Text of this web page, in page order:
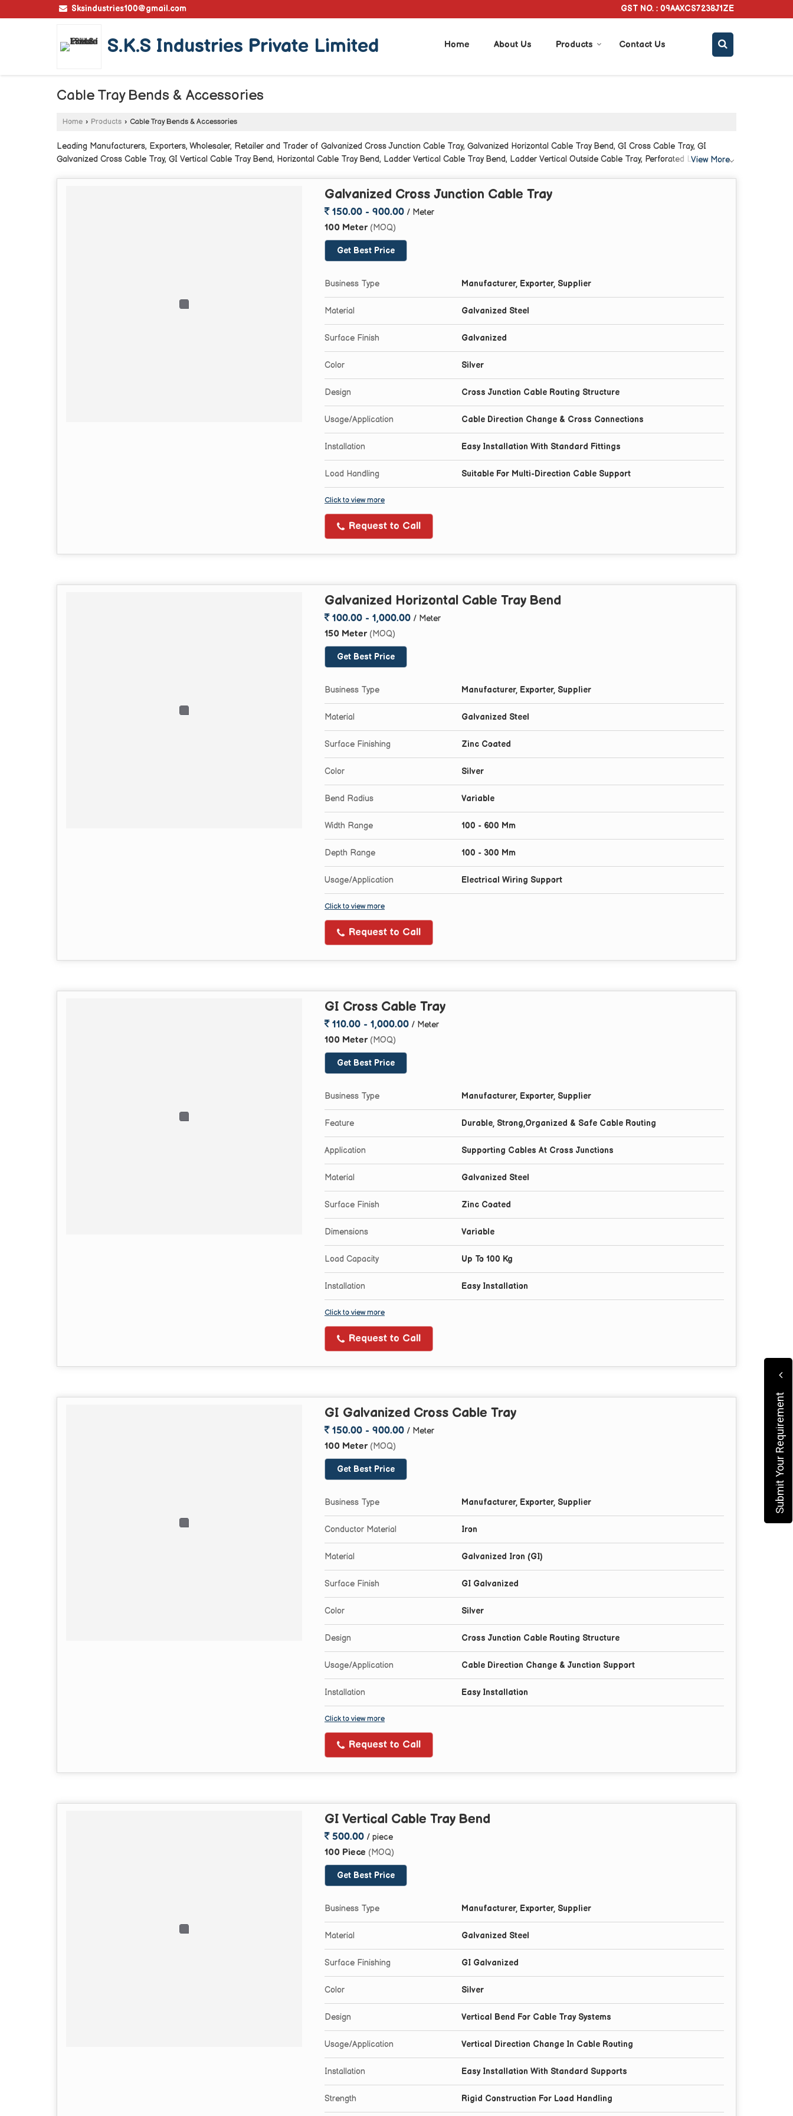
Sksindustries100@gmail.com GST NO. : 09AAXCS7238J1ZE
S.K.S Industries Private Limited Home About Us Products Contact Us
Cable Tray Bends & Accessories
Home › Products › Cable Tray Bends & Accessories
Leading Manufacturers, Exporters, Wholesaler, Retailer and Trader of Galvanized Cross Junction Cable Tray, Galvanized Horizontal Cable Tray Bend, GI Cross Cable Tray, GI
Galvanized Cross Cable Tray, GI Vertical Cable Tray Bend, Horizontal Cable Tray Bend, Ladder Vertical Cable Tray Bend, Ladder Vertical Outside Cable Tray, Perforated L Bend
View More
Galvanized Cross Junction Cable Tray
150.00 - 900.00 / Meter
100 Meter (MOQ)
Get Best Price
Business Type Manufacturer, Exporter, Supplier
Material Galvanized Steel
Surface Finish Galvanized
Color Silver
Design Cross Junction Cable Routing Structure
Usage/Application Cable Direction Change & Cross Connections
Installation Easy Installation With Standard Fittings
Load Handling Suitable For Multi-Direction Cable Support
Click to view more
Request to Call
Galvanized Horizontal Cable Tray Bend
100.00 - 1,000.00 / Meter
150 Meter (MOQ)
Get Best Price
Business Type Manufacturer, Exporter, Supplier
Material Galvanized Steel
Surface Finishing Zinc Coated
Color Silver
Bend Radius Variable
Width Range 100 - 600 Mm
Depth Range 100 - 300 Mm
Usage/Application Electrical Wiring Support
Click to view more
Request to Call
GI Cross Cable Tray
110.00 - 1,000.00 / Meter
100 Meter (MOQ)
Get Best Price
Business Type Manufacturer, Exporter, Supplier
Feature Durable, Strong,Organized & Safe Cable Routing
Application Supporting Cables At Cross Junctions
Material Galvanized Steel
Surface Finish Zinc Coated
Dimensions Variable
Load Capacity Up To 100 Kg
Installation Easy Installation
Click to view more
Request to Call
GI Galvanized Cross Cable Tray
150.00 - 900.00 / Meter
100 Meter (MOQ)
Get Best Price
Business Type Manufacturer, Exporter, Supplier
Conductor Material Iron
Material Galvanized Iron (GI)
Surface Finish GI Galvanized
Color Silver
Design Cross Junction Cable Routing Structure
Usage/Application Cable Direction Change & Junction Support
Installation Easy Installation
Click to view more
Request to Call
GI Vertical Cable Tray Bend
500.00 / piece
100 Piece (MOQ)
Get Best Price
Business Type Manufacturer, Exporter, Supplier
Material Galvanized Steel
Surface Finishing GI Galvanized
Color Silver
Design Vertical Bend For Cable Tray Systems
Usage/Application Vertical Direction Change In Cable Routing
Installation Easy Installation With Standard Supports
Strength Rigid Construction For Load Handling
Submit Your Requirement